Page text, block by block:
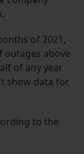
of 2021,
outages above
of any year
show data for
to the